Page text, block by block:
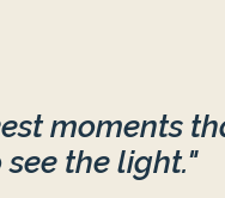
moments
the light."